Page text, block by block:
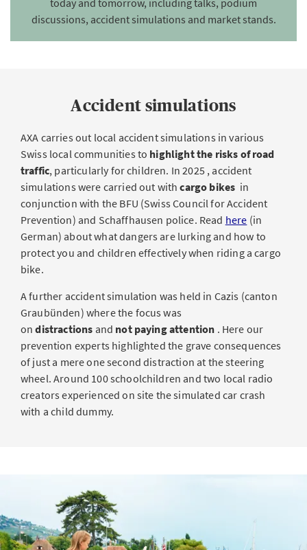
today and tomorrow, including talks, podium
discussions, accident simulations and market stands.
Accident simulations
AXA carries out local accident simulations in various
Swiss local communities to highlight the risks of road
traffic, particularly for children. In 2025 , accident
simulations were carried out withcargo bikes in
conjunction with the BFU (Swiss Council for Accident
Prevention) and Schaffhausen police. Read here (in
German) about what dangers are lurking and how to
protect you and children effectively when riding a cargo
bike.
A further accident simulation was held in Cazis (canton
Graubünden) where the focus was
ondistractions and not paying attention . Here our
prevention experts highlighted the grave consequences
of just a mere one second distraction at the steering
wheel. Around 100 schoolchildren and two local radio
creators experienced on site the simulated car crash
with a child dummy.